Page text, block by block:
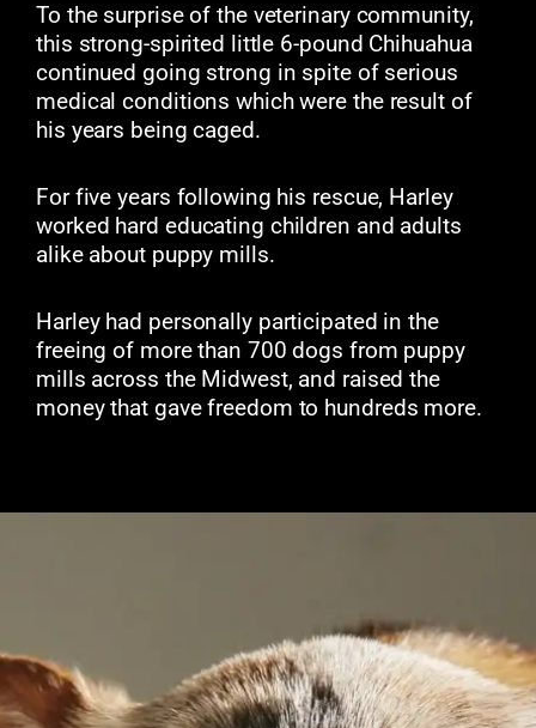
To the surprise of the veterinary community,
this strong-spirited little 6-pound Chihuahua
continued going strong in spite of serious
medical conditions which were the result of
his years being caged.
For five years following his rescue, Harley
worked hard educating children and adults
alike about puppy mills.
Harley had personally participated in the
freeing of more than 700 dogs from puppy
mills across the Midwest, and raised the
money that gave freedom to hundreds more.